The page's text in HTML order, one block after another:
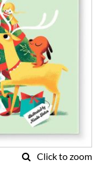
Click to zoom